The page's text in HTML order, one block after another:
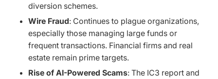
diversion schemes.
Wire Fraud: Continues to plague organizations,
especially those managing large funds or
frequent transactions. Financial firms and real
estate remain prime targets.
Rise of AI-Powered Scams: The IC3 report and